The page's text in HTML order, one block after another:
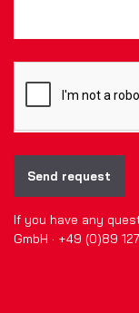
Send request
If you have any
GmbH · +49 (0)89